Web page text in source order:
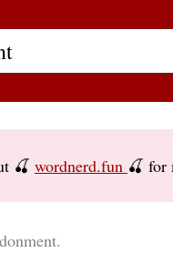
🍒 wordnerd.fun 🍒 for